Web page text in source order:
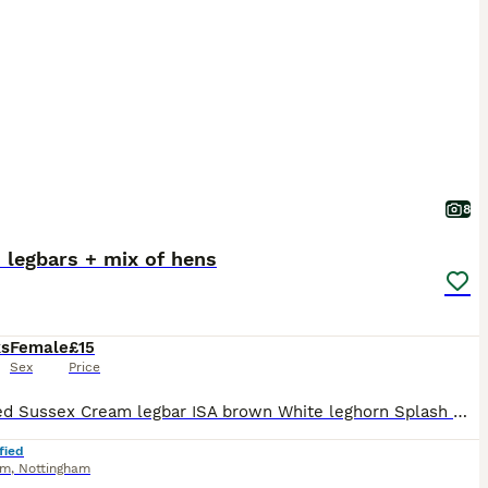
8
legbars + mix of hens
Female
Sex
£15
Price
Speckled Sussex Cream legbar ISA brown White leghorn Splash meran Wyandotte Lavender Brahma Blue Plymouth Black Brahma Ayam cemani
, Nottingham